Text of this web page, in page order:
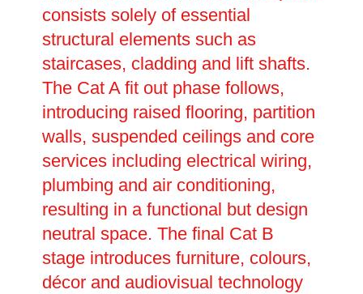
consists solely of essential
structural elements such as
staircases, cladding and lift shafts.
The Cat A fit out phase follows,
introducing raised flooring, partition
walls, suspended ceilings and core
services including electrical wiring,
plumbing and air conditioning,
resulting in a functional but design
neutral space. The final Cat B
stage introduces furniture, colours,
décor and audiovisual technology